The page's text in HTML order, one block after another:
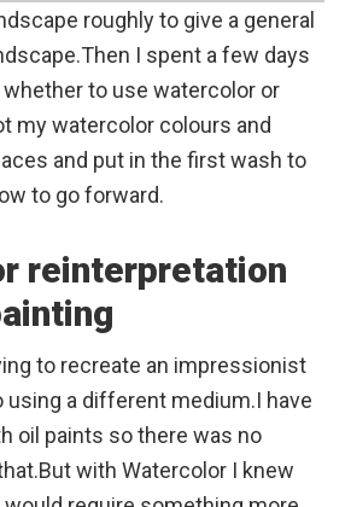
roughly to give a general
I spent a few days
to use watercolor or
my watercolor colours and
and put in the first wash to
to go forward.
reinterpretation
to recreate an impressionist
using a different medium.I have
oil paints so there was no
with Watercolor I knew